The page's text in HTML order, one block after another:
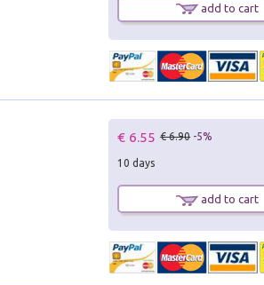
add to cart
€ 6.55 € 6.90 -5%
10 days
add to cart